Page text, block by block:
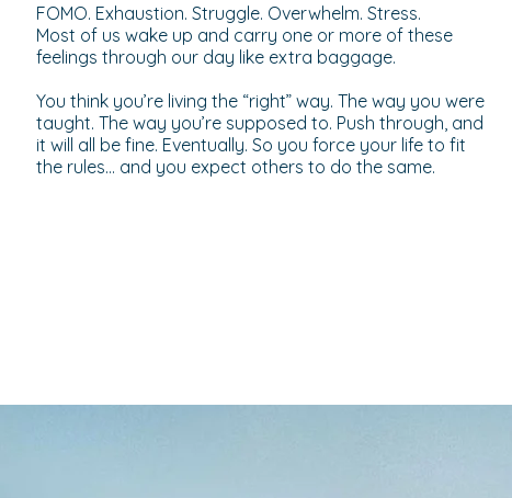
FOMO. Exhaustion. Struggle. Overwhelm. Stress.
Most of us wake up and carry one or more of these
feelings through our day like extra baggage.
You think you’re living the “right” way. The way you were
taught. The way you’re supposed to. Push through, and
it will all be fine. Eventually. So you force your life to fit
the rules… and you expect others to do the same.